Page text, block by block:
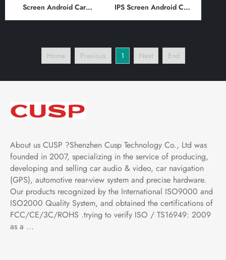
Screen Android Car
Vertical Screen with Car
Play Android Auto,
IPS Screen Android Car
Vertical Screen with Car
Play Android Auto,
Home Previous 1 Next End
About us CUSP ?Shenzhen Cusp Technology Co., Ltd was
founded in 2007, specializing in the service of producing,
developing and selling car audio & video, car navigation
(GPS), automotive rear-view system and precise hardware.
Our products recognized by the International ISO9000 and
ISO2000 Quality System, and obtained the certifications of
FCC/CE/3C/ROHS .trying to verify ISO / TS16949: 2009
as a ...